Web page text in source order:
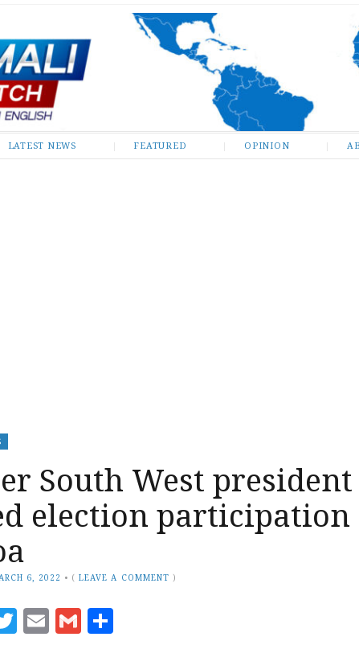
LATEST NEWS FEATURED OPINION
South West president
election
6, 2022 • (LEAVE A COMMENT )
Twitter
EmailGmail